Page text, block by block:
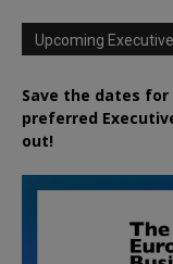
Upcoming
Save the dates
preferred
out!